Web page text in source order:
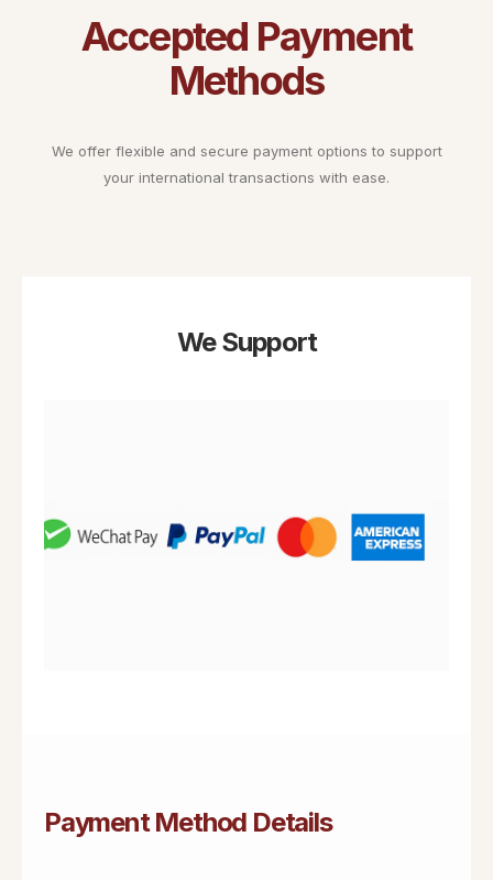
Accepted Payment
Methods
We offer flexible and secure payment options to support
your international transactions with ease.
We Support
Payment Method Details